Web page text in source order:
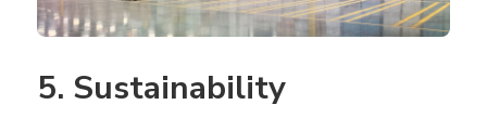
5. Sustainability